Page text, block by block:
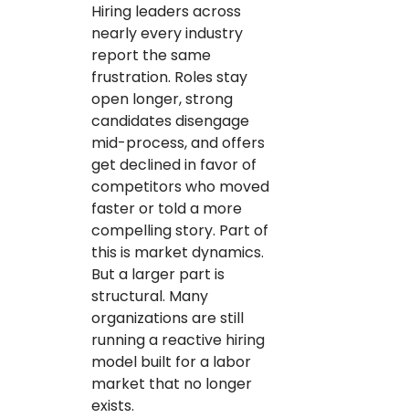
Hiring leaders across
nearly every industry
report the same
frustration. Roles stay
open longer, strong
candidates disengage
mid-process, and offers
get declined in favor of
competitors who moved
faster or told a more
compelling story. Part of
this is market dynamics.
But a larger part is
structural. Many
organizations are still
running a reactive hiring
model built for a labor
market that no longer
exists.